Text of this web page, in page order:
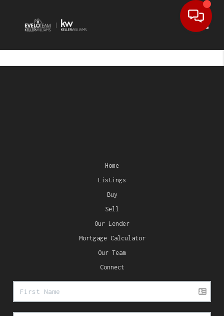
Home
Listings
Buy
Sell
Our Lender
Mortgage Calculator
Our Team
Connect